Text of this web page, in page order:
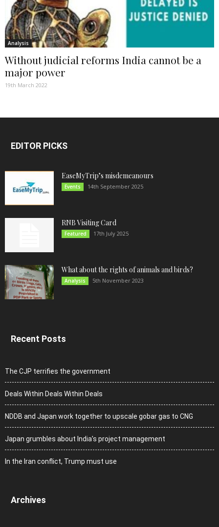
Analysis
Without judicial reforms India cannot be a
major power
19th March 2022
EDITOR PICKS
EaseMyTrip’s misdemeanours
Events 14th September 2025
RNB Visiting Card
Featured 17th July 2025
What about the rights of animals and birds?
Analysis 5th November 2023
Recent Posts
The CJP terrifies the government
Deals Within Deals Within Deals
NDDB and Japan work together to upscale gobar gas to CNG
Japan grumbles about India’s project management
In the Iran conflict, Trump must use
Archives